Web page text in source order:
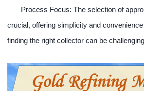
Process Focus: The selection of
crucial, offering simplicity and
finding the right collector can be